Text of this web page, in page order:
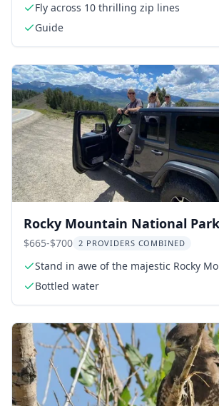
Fly across 10 thrilling zip lines
Guide
Rocky Mountain National
Jeep Tour
$665-$700 2 PROVIDERS COMBINED
Stand in awe of the majestic Rocky
Bottled water